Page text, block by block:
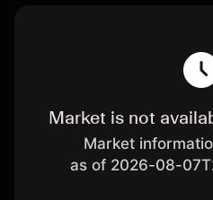
Market is not
Market
as of 2026-08-